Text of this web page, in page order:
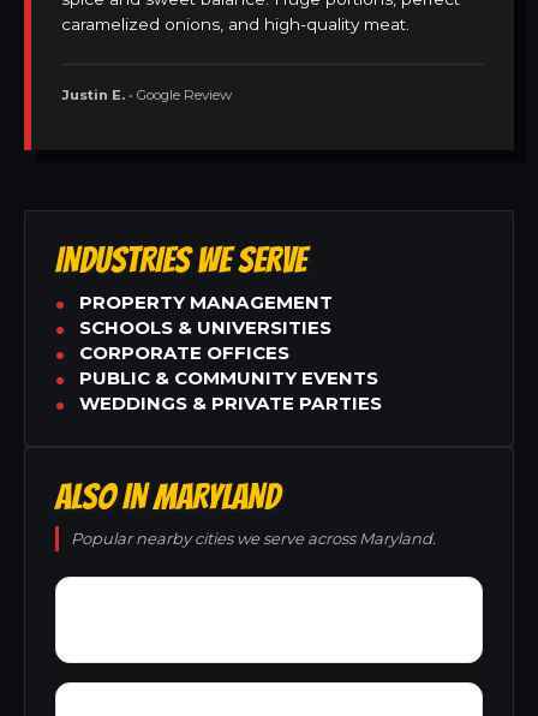
caramelized onions, and high-quality meat.
Justin E. • Google Review
INDUSTRIES WE SERVE
PROPERTY MANAGEMENT
SCHOOLS & UNIVERSITIES
CORPORATE OFFICES
PUBLIC & COMMUNITY EVENTS
WEDDINGS & PRIVATE PARTIES
ALSO IN MARYLAND
Popular nearby cities we serve across Maryland.